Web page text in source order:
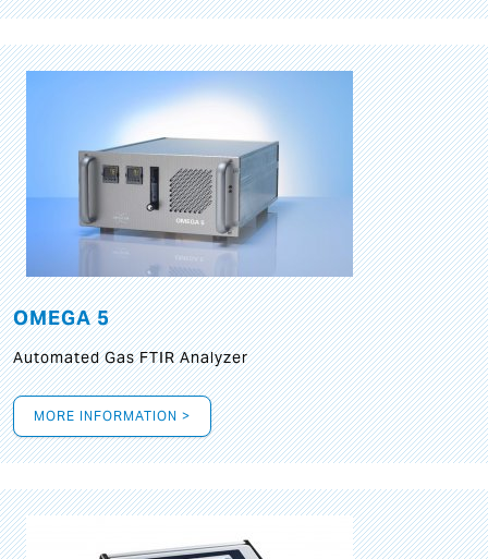
OMEGA 5
Automated Gas FTIR Analyzer
MORE INFORMATION >